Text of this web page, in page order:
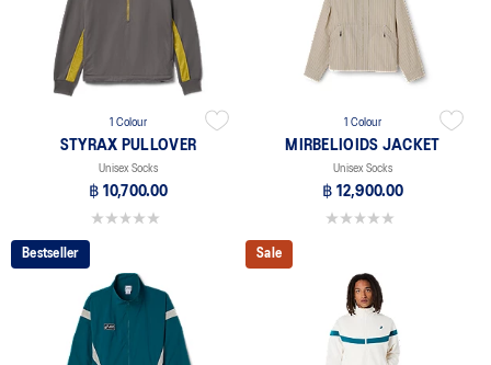
1 Colour
STYRAX PULLOVER
Unisex Socks
฿ 10,700.00
0.0 out of 5 stars.
1 Colour
MIRBELIOIDS JACKET
Unisex Socks
฿ 12,900.00
0.0 out of 5 stars.
Bestseller Sale